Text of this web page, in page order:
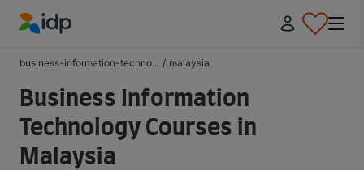
business-information-techno... / malaysia
Business Information
Technology Courses in
Malaysia